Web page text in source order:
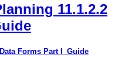
11.1.2.2
Forms Part I_Guide